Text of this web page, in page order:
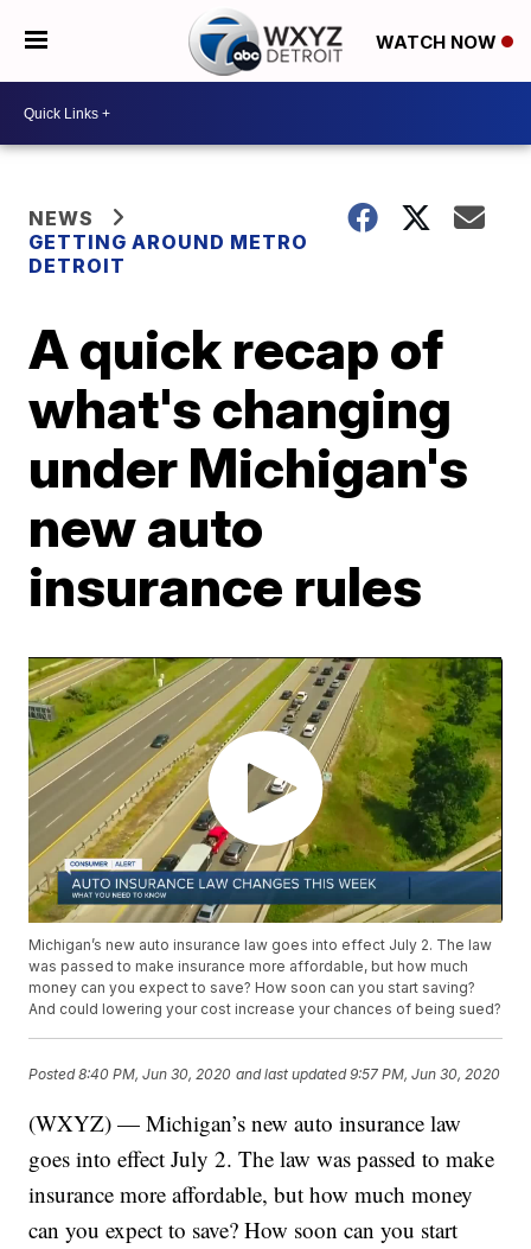
WATCH NOW
NEWS
GETTING AROUND METRO
DETROIT
A quick recap of
what's changing
under Michigan's
new auto
insurance rules
Michigan’s new auto insurance law goes into effect July 2. The law
was passed to make insurance more affordable, but how much
money can you expect to save? How soon can you start saving?
And could lowering your cost increase your chances of being sued?
Posted8:40 PM, Jun 30, 2020 and last updated 9:57 PM, Jun 30, 2020
(WXYZ) — Michigan’s new auto insurance law
goes into effect July 2. The law was passed to make
insurance more affordable, but how much money
can you expect to save? How soon can you start